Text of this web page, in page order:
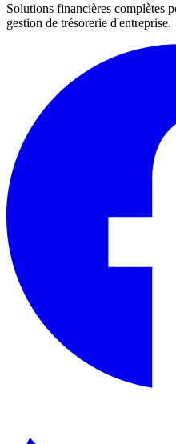
Solutions financières complètes
gestion de trésorerie d'entreprise.